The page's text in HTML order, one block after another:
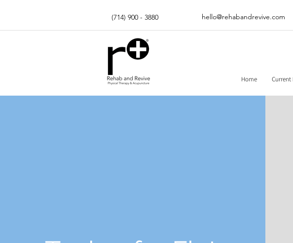
(714) 900 - 3880 hello@rehabandrevive.com
Home Current